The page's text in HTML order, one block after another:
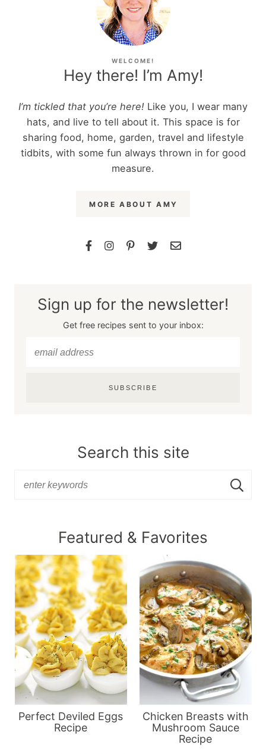
WELCOME!
Hey there! I’m Amy!
I’m tickled that you’re here! Like you, I wear many
hats, and live to tell about it. This space is for
sharing food, home, garden, travel and lifestyle
tidbits, with some fun always thrown in for good
measure.
MORE ABOUT AMY
Sign up for the newsletter!
Get free recipes sent to your inbox:
SUBSCRIBE
Search this site
Featured & Favorites
Perfect Deviled Eggs
Recipe
Chicken Breasts with
Mushroom Sauce
Recipe